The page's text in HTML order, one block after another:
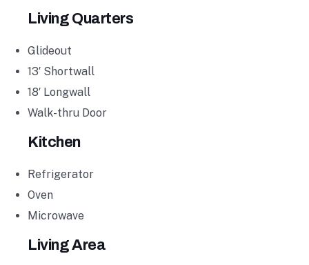
Living Quarters
Glideout
13′ Shortwall
18′ Longwall
Walk-thru Door
Kitchen
Refrigerator
Oven
Microwave
Living Area